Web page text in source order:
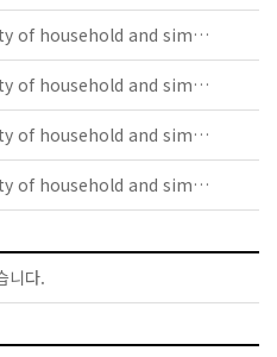
IEC 60335-2-18:1984 - Safety of household and similar electrical appliances - Part 2: Guide for preparing safety requirements for battery-powered motor-operated appliances and their charging and battery assemblies
IEC 60335-2-19:1984 - Safety of household and similar electrical appliances - Part 2: Particular requirements for battery-powered shavers, hair clippers and similar appliances and their charging and battery assemblies
IEC 60335-2-33:1987 - Safety of household and similar electrical appliances - Part 2: Particular requirements for coffee mills and coffee grinders
IEC 60335-2-57:1989 - Safety of household and similar electrical appliances - Part 2: Particular requirements for ice-cream appliances with incorporated motor-compressors
니다.